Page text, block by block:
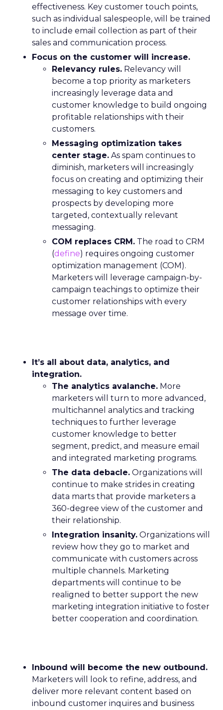
effectiveness. Key customer touch points,
such as individual salespeople, will be trained
to include email collection as part of their
sales and communication process.
Focus on the customer will increase.
Relevancy rules. Relevancy will
become a top priority as marketers
increasingly leverage data and
customer knowledge to build ongoing
profitable relationships with their
customers.
Messaging optimization takes
center stage. As spam continues to
diminish, marketers will increasingly
focus on creating and optimizing their
messaging to key customers and
prospects by developing more
targeted, contextually relevant
messaging.
COM replaces CRM. The road to CRM
(define) requires ongoing customer
optimization management (COM).
Marketers will leverage campaign-by-
campaign teachings to optimize their
customer relationships with every
message over time.
It’s all about data, analytics, and
integration.
The analytics avalanche. More
marketers will turn to more advanced,
multichannel analytics and tracking
techniques to further leverage
customer knowledge to better
segment, predict, and measure email
and integrated marketing programs.
The data debacle. Organizations will
continue to make strides in creating
data marts that provide marketers a
360-degree view of the customer and
their relationship.
Integration insanity. Organizations will
review how they go to market and
communicate with customers across
multiple channels. Marketing
departments will continue to be
realigned to better support the new
marketing integration initiative to foster
better cooperation and coordination.
Inbound will become the new outbound.
Marketers will look to refine, address, and
deliver more relevant content based on
inbound customer inquires and business